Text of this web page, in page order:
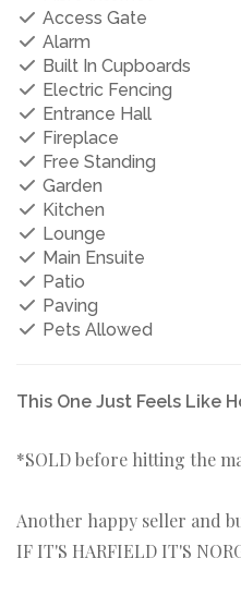
Access Gate
Alarm
Built In Cupboards
Electric Fencing
Entrance Hall
Fireplace
Free Standing
Garden
Kitchen
Lounge
Main Ensuite
Patio
Paving
Pets Allowed
This One Just Feels Like
*SOLD before hitting the
Another happy seller and
IF IT'S HARFIELD IT'S